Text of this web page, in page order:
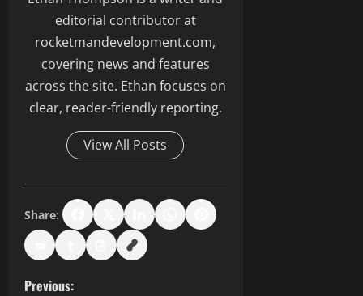
editorial contributor at
rocketmandevelopment.com,
covering news and features
across the site. Ethan focuses on
clear, reader-friendly reporting.
View All Posts
Share:
Previous: